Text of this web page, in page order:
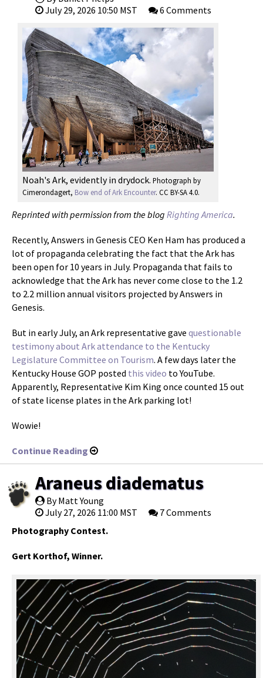
July 29, 2026 10:50 MST
6 Comments
Noah's Ark, evidently in drydock. Photograph by
Cimerondagert, Bow end of Ark Encounter. CC BY-SA 4.0.
Reprinted with permission from the blog Righting America.
Recently, Answers in Genesis CEO Ken Ham has produced a
lot of propaganda celebrating the fact that the Ark has
been open for 10 years in July. Propaganda that fails to
acknowledge that the Ark has never come close to the 1.2
to 2.2 million annual visitors projected by Answers in
Genesis.
But in early July, an Ark representative gave questionable
testimony about Ark attendance to the Kentucky
Legislature Committee on Tourism. A few days later the
Kentucky House GOP posted this video to YouTube.
Apparently, Representative Kim King once counted 15 out
of state license plates in the Ark parking lot!
Wowie!
Continue Reading
Araneus diadematus
By Matt Young
July 27, 2026 11:00 MST
7 Comments
Photography Contest.
Gert Korthof, Winner.